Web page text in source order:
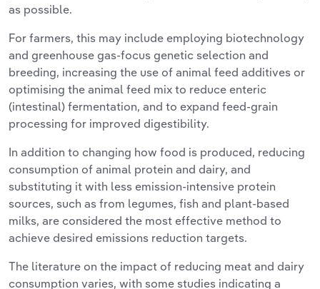
as possible.
For farmers, this may include employing biotechnology
and greenhouse gas-focus genetic selection and
breeding, increasing the use of animal feed additives or
optimising the animal feed mix to reduce enteric
(intestinal) fermentation, and to expand feed-grain
processing for improved digestibility.
In addition to changing how food is produced, reducing
consumption of animal protein and dairy, and
substituting it with less emission-intensive protein
sources, such as from legumes, fish and plant-based
milks, are considered the most effective method to
achieve desired emissions reduction targets.
The literature on the impact of reducing meat and dairy
consumption varies, with some studies indicating a